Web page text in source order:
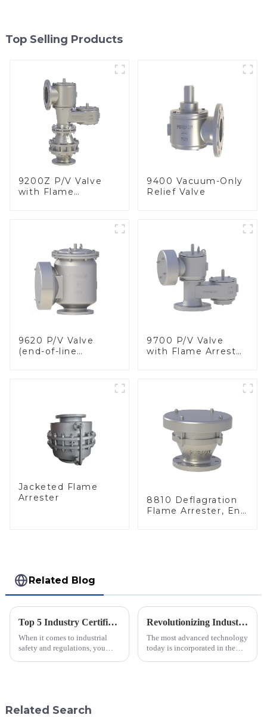
Top Selling Products
9200Z P/V Valve
with Flame
9400 Vacuum-Only
Relief Valve
9620 P/V Valve
(end-of-line
9700 P/V Valve
with Flame Arrester
Jacketed Flame
Arrester
8810 Deflagration
Flame Arrester, End
Related Blog
Top 5 Industry Certifications for Best Varec Pressure Vacuum Relief Valve Success
When it comes to industrial
safety and regulations, you
Revolutionizing Industry Standards with Vacuum Breaking Valve Efficiency and Safety Data Insights
The most advanced technology
today is incorporated in the
Related Search